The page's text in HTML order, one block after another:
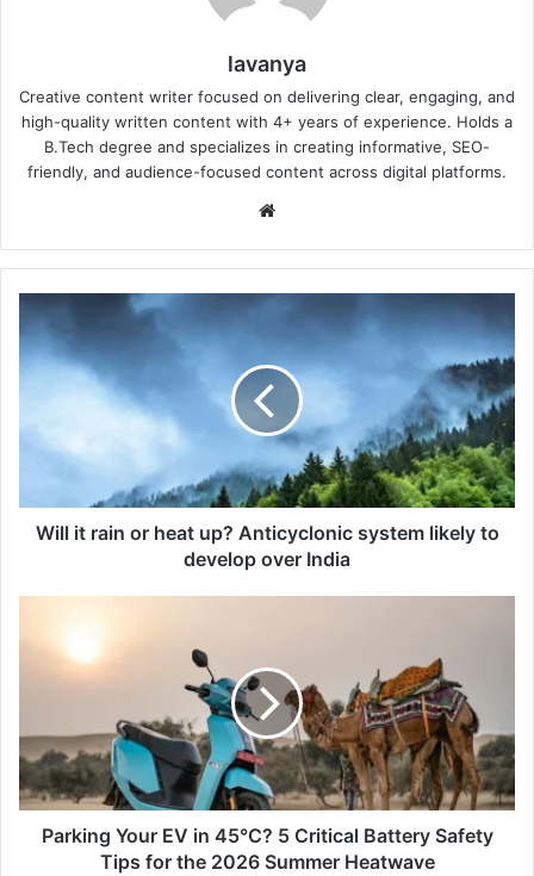
lavanya
Creative content writer focused on delivering clear, engaging, and
high-quality written content with 4+ years of experience. Holds a
B.Tech degree and specializes in creating informative, SEO-
friendly, and audience-focused content across digital platforms.
Will
it
rain
or
Anticyclonic
likely
Will it rain or heat up? Anticyclonic system likely to
develop over India
5
Critical
Battery
Safety
TipsParking Your EV in 45°C? 5 Critical Battery Safety
Tips for the 2026 Summer Heatwave